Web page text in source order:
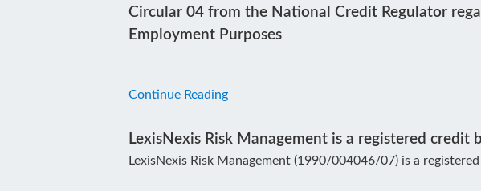
Circular 04 from the National Credit Regulator
Employment Purposes
Continue Reading
LexisNexis Risk Management is a registered credit
LexisNexis Risk Management (1990/004046/07) is a